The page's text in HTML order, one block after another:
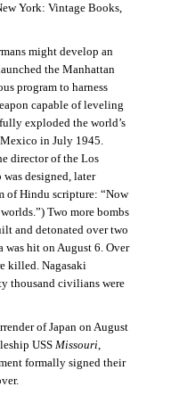
York: Vintage Books,
might develop an
the Manhattan
program to harness
capable of leveling
exploded the world’s
in July 1945.
director of the Los
designed, later
of Hindu scripture: “Now
Two more bombs
and detonated over two
was hit on August 6. Over
killed. Nagasaki
thousand civilians were
of Japan on August
USS Missouri,
formally signed their